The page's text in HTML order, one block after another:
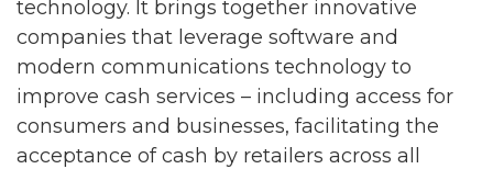
technology. It brings together innovative
companies that leverage software and
modern communications technology to
improve cash services – including access for
consumers and businesses, facilitating the
acceptance of cash by retailers across all